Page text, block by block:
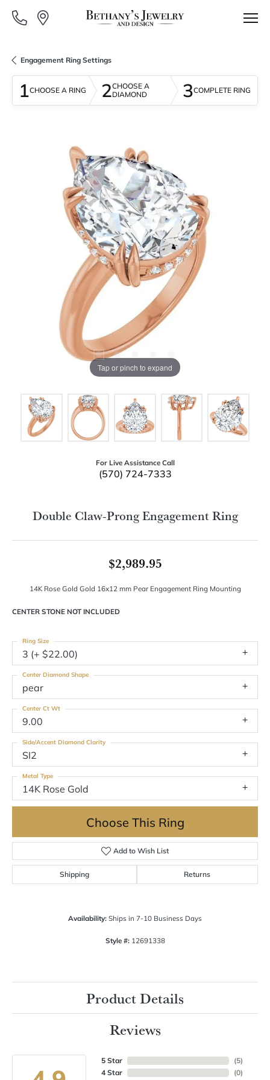
Engagement Ring Settings
1CHOOSE A RING 2CHOOSE A
DIAMOND
3COMPLETE RING
Tap or pinch to expand
For Live Assistance Call
(570) 724-7333
Double Claw-Prong Engagement Ring
$2,989.95
14K Rose Gold Gold 16x12 mm Pear Engagement Ring Mounting
CENTER STONE NOT INCLUDED
3 (+ $22.00)
Ring Size
pear
Center Diamond Shape
9.00
Center Ct Wt
SI2
Side/Accent Diamond Clarity
14K Rose Gold
Metal Type
Choose This Ring
Add to Wish List
Shipping Returns
Availability: Ships in 7-10 Business Days
Style #: 12691338
Product Details
Reviews
5 Star
4 Star
(5)
(0)